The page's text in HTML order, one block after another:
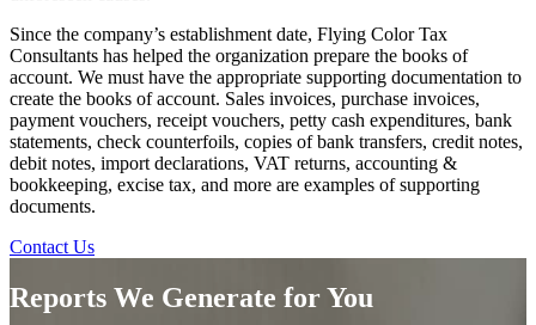
Since the company’s establishment date, Flying Color Tax
Consultants has helped the organization prepare the books of
account. We must have the appropriate supporting documentation to
create the books of account. Sales invoices, purchase invoices,
payment vouchers, receipt vouchers, petty cash expenditures, bank
statements, check counterfoils, copies of bank transfers, credit notes,
debit notes, import declarations, VAT returns, accounting &
bookkeeping, excise tax, and more are examples of supporting
documents.
Contact Us
Reports We Generate for You